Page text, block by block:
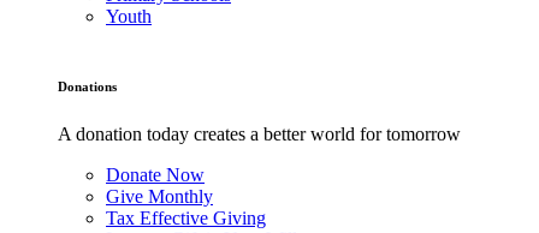
Youth
Donations
A donation today creates a better world for tomorrow
Donate Now
Give Monthly
Tax Effective Giving